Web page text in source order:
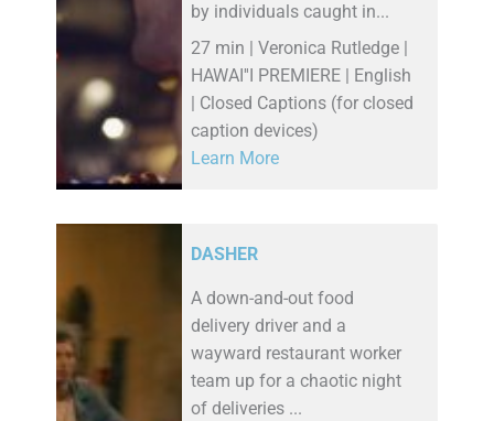
by individuals caught in...
27 min | Veronica Rutledge |
HAWAI''I PREMIERE | English
| Closed Captions (for closed
caption devices)
Learn More
DASHER
A down-and-out food
delivery driver and a
wayward restaurant worker
team up for a chaotic night
of deliveries ...